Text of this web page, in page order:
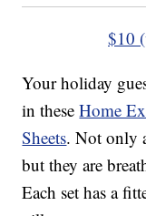
$10
Your holiday
in theseHome
Sheets. Not only
but they are
Each set has a